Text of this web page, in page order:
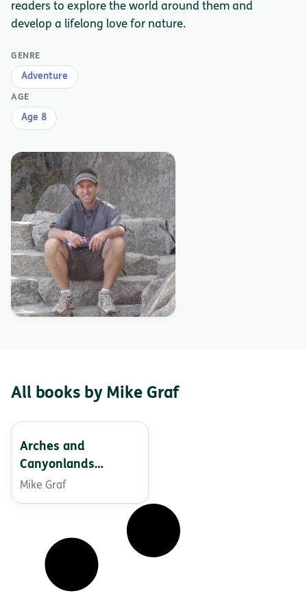
readers to explore the world around them and
develop a lifelong love for nature.
GENRE
Adventure
AGE
Age 8
All books by Mike Graf
Arches and
Canyonlands
National Parks – In
the Land of
Mike Graf